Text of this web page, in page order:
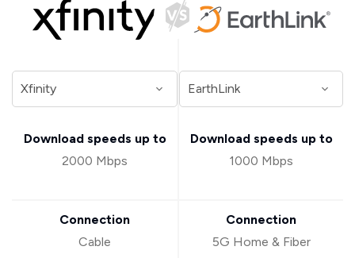
Download speeds up to
2000 Mbps
Connection
Cable
Download speeds up to
1000 Mbps
Connection
5G Home & Fiber